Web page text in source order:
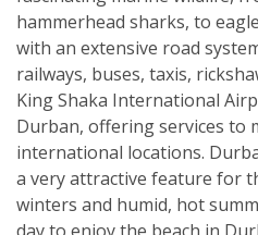
hammerhead sharks, to
with an extensive road
railways, buses, taxis,
King Shaka International
Durban, offering services to
international locations.
a very attractive feature for
winters and humid, hot